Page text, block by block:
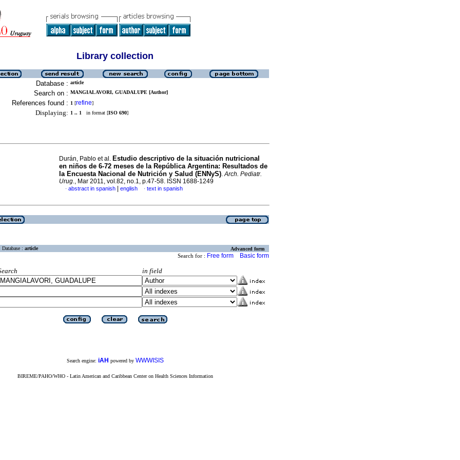
Library collection
Database : article
Search on : MANGIALAVORI, GUADALUPE [Author]
References found : 1 [refine]
Displaying: 1 .. 1 in format [ISO 690]
Durán, Pablo et al. Estudio descriptivo de la situación nutricional
en niños de 6-72 meses de la República Argentina: Resultados de
la Encuesta Nacional de Nutrición y Salud (ENNyS).Arch. Pediatr.
Urug., Mar 2011, vol.82, no.1, p.47-58. ISSN 1688-1249
· abstract in spanish english · text in spanish
Database : article Advanced form
Search for : Free form Basic form
in field
Search engine: iAH powered by WWWISIS
BIREME/PAHO/WHO - Latin American and Caribbean Center on Health Sciences Information